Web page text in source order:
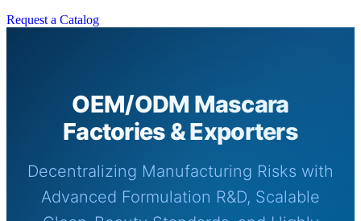
Request a Catalog
OEM/ODM Mascara
Factories & Exporters
Decentralizing Manufacturing Risks with
Advanced Formulation R&D, Scalable